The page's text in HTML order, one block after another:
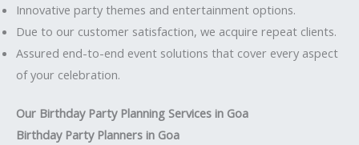
Innovative party themes and entertainment options.
Due to our customer satisfaction, we acquire repeat clients.
Assured end-to-end event solutions that cover every aspect
of your celebration.
Our Birthday Party Planning Services in Goa
Birthday Party Planners in Goa